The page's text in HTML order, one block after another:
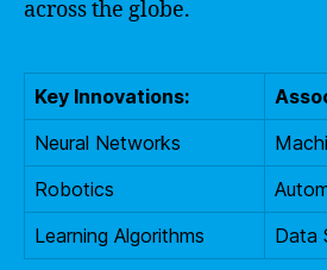
across the globe.
Key Innovations:
Neural Networks
Robotics
Learning Algorithms
Data